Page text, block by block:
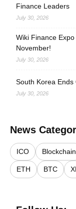
Finance Leaders
July 30, 2026
Wiki Finance
November!
July 30, 2026
South Korea Ends
July 30, 2026
News
ICO Blockchain
ETH BTC